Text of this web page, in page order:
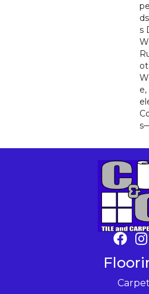
S
Carpet